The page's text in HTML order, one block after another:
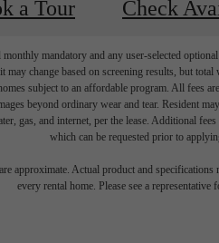
a Tour Check
mandatory and any user-selected
change based on screening results, but
subject to an affordable program. All fees
beyond ordinary wear and tear. Resident
gas, and internet, per the lease. Additional
which can be requested prior to
approximate. Actual product and
every rental home. Please see a representative